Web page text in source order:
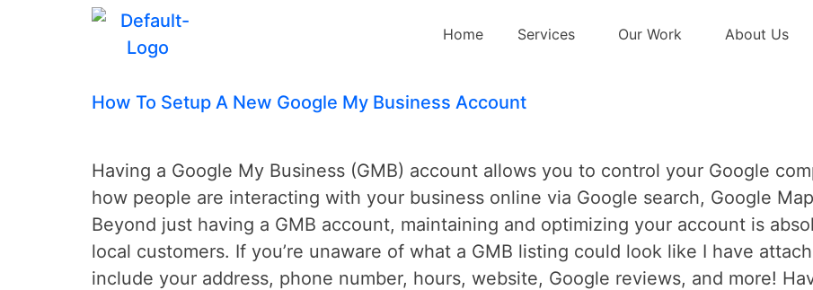
Home Services Our Work About Us
Tag:
How To Setup A New Google My Business Account
Having a Google My Business (GMB) account allows you to control your Google
how people are interacting with your business online via Google search, Google
Beyond just having a GMB account, maintaining and optimizing your account is
local customers. If you’re unaware of what a GMB listing could look like I have
include your address, phone number, hours, website, Google reviews, and more!